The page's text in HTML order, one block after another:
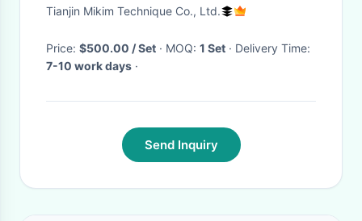
Tianjin Mikim Technique Co., Ltd.
Price: $500.00 / Set · MOQ: 1 Set
· Delivery Time:
7-10 work days ·
Send Inquiry